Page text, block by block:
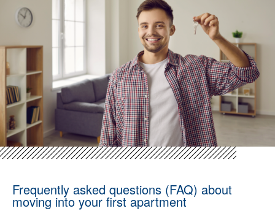
Frequently asked questions (FAQ) about
moving into your first apartment